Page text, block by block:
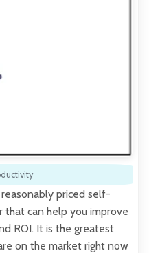
priced self-
can help you improve
ROI. It is the greatest
on the market right now